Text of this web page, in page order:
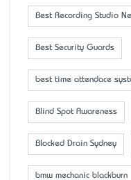
Best Recording Studio
Best Security Guards
best time attendace
Blind Spot Awareness
Blocked Drain Sydney
bmw mechanic blackburn